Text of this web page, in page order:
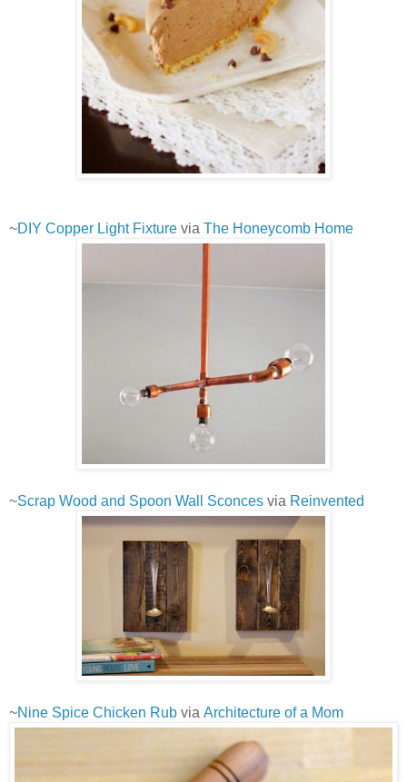
~DIY Copper Light Fixture via The Honeycomb Home
~Scrap Wood and Spoon Wall Sconces via Reinvented
~Nine Spice Chicken Rub via Architecture of a Mom